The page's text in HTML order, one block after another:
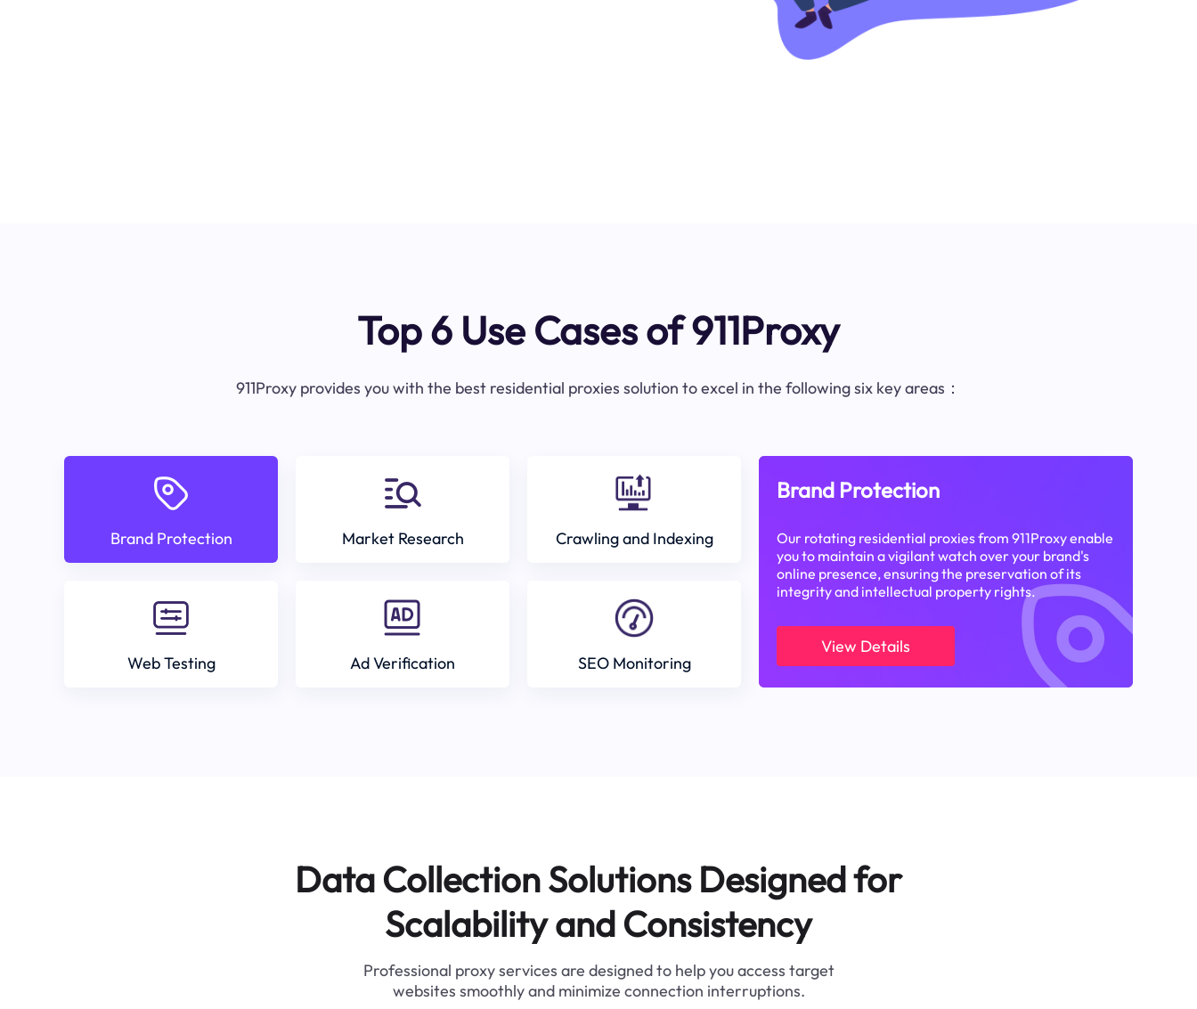
Top 6 Use Cases of 911Proxy
911Proxy provides you with the best residential proxies solution to excel in the following six key areas：
Brand Protection Market Research Crawling and Indexing
Web Testing Ad Verification SEO Monitoring
Brand Protection
Our rotating residential proxies from 911Proxy enable
you to maintain a vigilant watch over your brand's
online presence, ensuring the preservation of its
integrity and intellectual property rights.
View Details
Data Collection Solutions Designed for
Scalability and Consistency
Professional proxy services are designed to help you access target
websites smoothly and minimize connection interruptions.